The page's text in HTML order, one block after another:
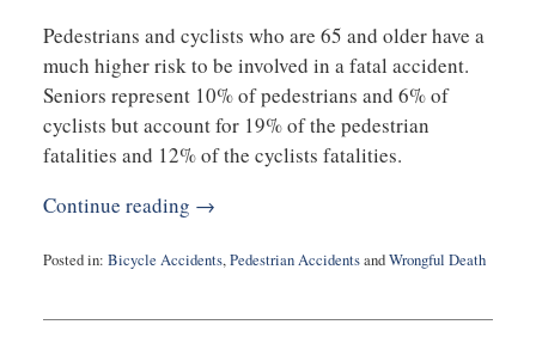
Pedestrians and cyclists who are 65 and older have a
much higher risk to be involved in a fatal accident.
Seniors represent 10% of pedestrians and 6% of
cyclists but account for 19% of the pedestrian
fatalities and 12% of the cyclists fatalities.
Continue reading →
Posted in: Bicycle Accidents,Pedestrian AccidentsandWrongful Death
24,